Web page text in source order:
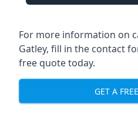
For more information on
Gatley, fill in the contact
free quote today.
GET A